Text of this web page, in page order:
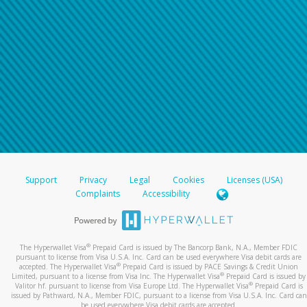
For all other regions, please refer either to your
bank statement or contact your financial
institution to confirm your banking information.
Support Privacy Legal Cookies
Licenses (USA)
Complaints
Accessibility
The Hyperwallet Visa® Prepaid Card is issued by The Bancorp Bank, N.A., Member FDIC
pursuant to license from Visa U.S.A. Inc. Card can be used everywhere Visa debit cards are
accepted. The Hyperwallet Visa® Prepaid Card is issued by PACE Savings & Credit Union
Limited, pursuant to a license from Visa Inc. The Hyperwallet Visa® Prepaid Card is issued by
Valitor hf. pursuant to license from Visa Europe Ltd. The Hyperwallet Visa®Prepaid Card is
issued by Pathward, N.A., Member FDIC, pursuant to a license from Visa U.S.A. Inc. Card can
be used everywhere Visa debit cards are accepted.